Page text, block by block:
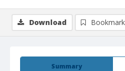
Summary
Download